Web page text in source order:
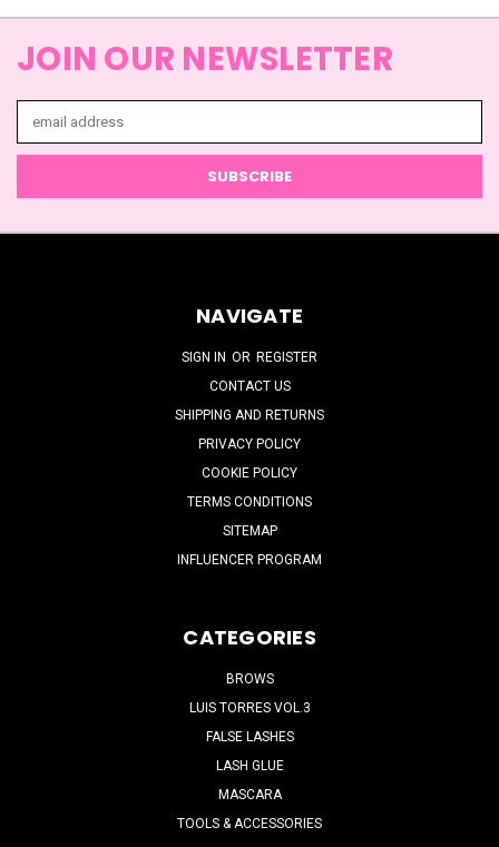
JOIN OUR NEWSLETTER
Address
NAVIGATE
SIGN IN OR REGISTER
CONTACT US
SHIPPING AND RETURNS
PRIVACY POLICY
COOKIE POLICY
TERMS CONDITIONS
SITEMAP
INFLUENCER PROGRAM
CATEGORIES
BROWS
LUIS TORRES VOL.3
FALSE LASHES
LASH GLUE
MASCARA
TOOLS & ACCESSORIES